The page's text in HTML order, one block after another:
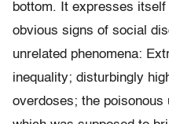
bottom. It expresses
obvious signs of social
unrelated phenomena:
inequality; disturbingly
overdoses; the